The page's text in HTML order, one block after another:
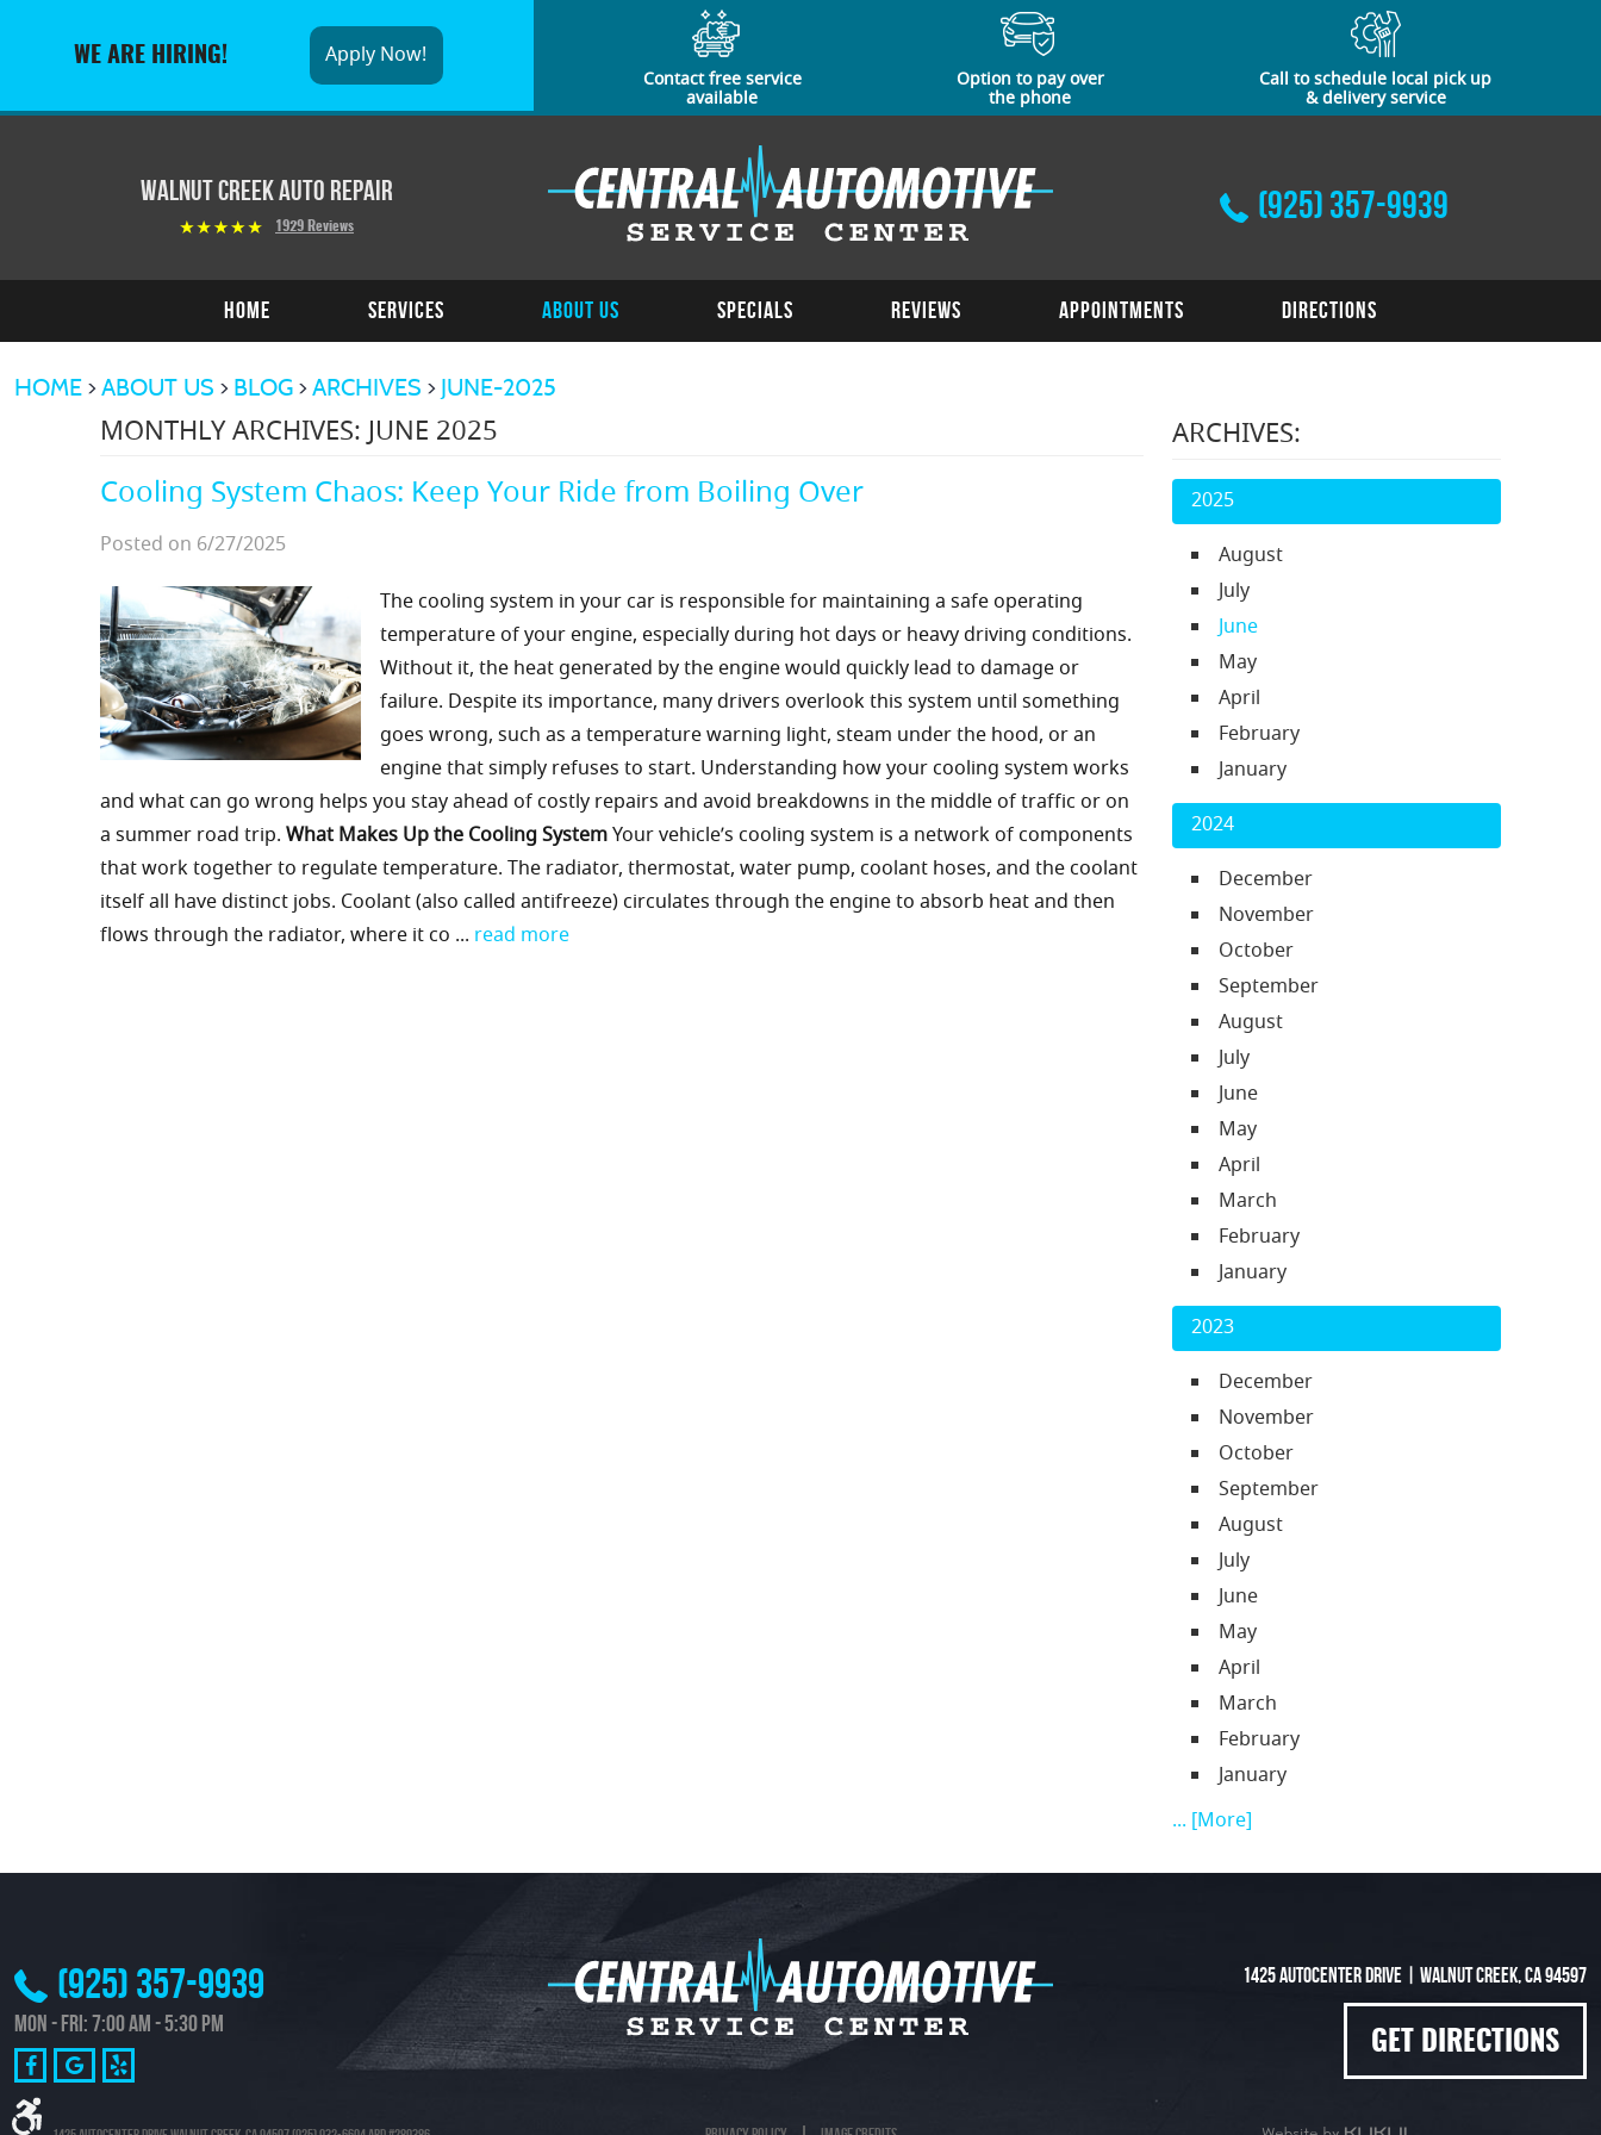
WE ARE HIRING! Apply Now!
Contact free service
available
Option to pay over
the phone
Call to schedule local pick up
& delivery service
Walnut Creek Auto Repair
1929 Reviews
(925) 357-9939
Home Services About Us Specials Reviews Appointments Directions
HOME ABOUT US BLOG ARCHIVES JUNE-2025
MONTHLY ARCHIVES: JUNE 2025
Cooling System Chaos: Keep Your Ride from Boiling Over
Posted on 6/27/2025
The cooling system in your car is responsible for maintaining a safe operating
temperature of your engine, especially during hot days or heavy driving conditions.
Without it, the heat generated by the engine would quickly lead to damage or
failure. Despite its importance, many drivers overlook this system until something
goes wrong, such as a temperature warning light, steam under the hood, or an
engine that simply refuses to start. Understanding how your cooling system works
and what can go wrong helps you stay ahead of costly repairs and avoid breakdowns in the middle of traffic or on
a summer road trip.What Makes Up the Cooling SystemYour vehicle’s cooling system is a network of components
that work together to regulate temperature. The radiator, thermostat, water pump, coolant hoses, and the coolant
itself all have distinct jobs. Coolant (also called antifreeze) circulates through the engine to absorb heat and then
flows through the radiator, where it co ... read more
ARCHIVES:
2025
August
July
June
May
April
February
January
2024
December
November
October
September
August
July
June
May
April
March
February
January
2023
December
November
October
September
August
July
June
May
April
March
February
January
... [More]
(925) 357-9939
Mon - Fri: 7:00 AM - 5:30 PM
1425 Autocenter Drive Walnut Creek, CA 94597
GET DIRECTIONS